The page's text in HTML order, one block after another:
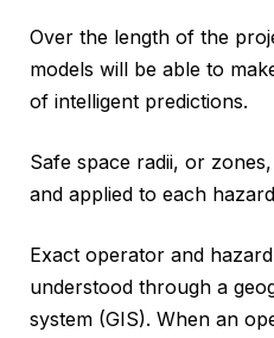
Over the length of the
models will be able to
of intelligent predictions.
Safe space radii, or
and applied to each
Exact operator and
understood through a
system (GIS). When an